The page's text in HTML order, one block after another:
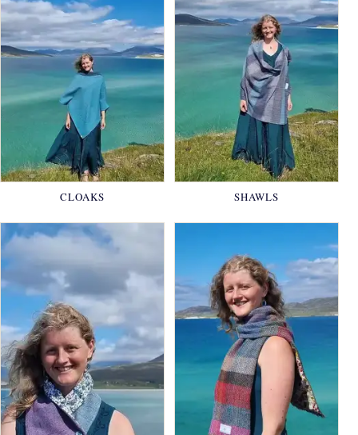
CLOAKS SHAWLS